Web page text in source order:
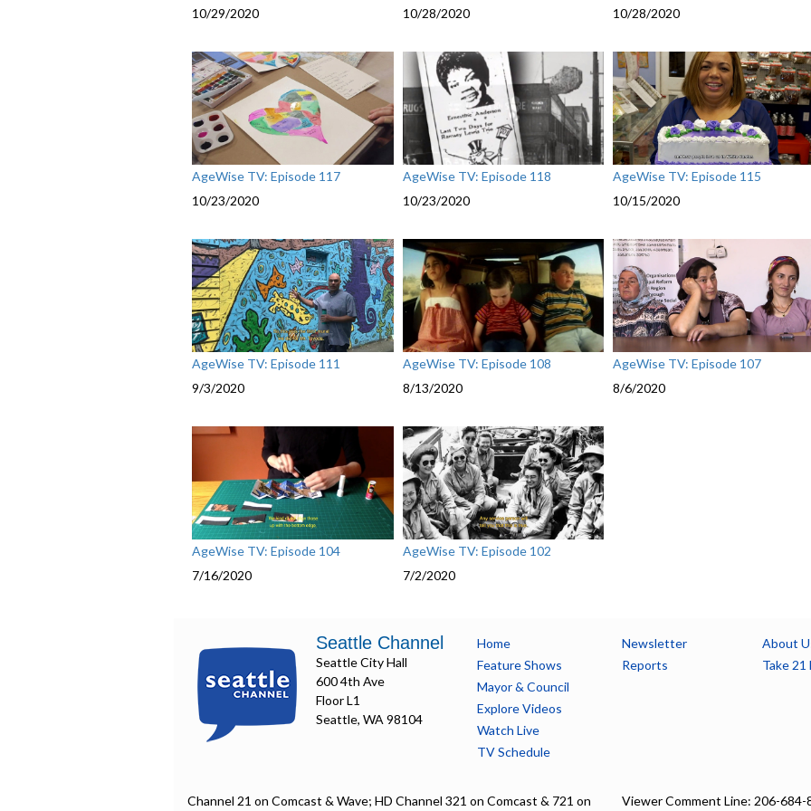
garden
forest of
This
memory
Seattle
Brain
Resource
BIMA
Cantrell
Tai Chi:
form Tai
seniors
benefits.
the Pike
10/29/2020
10/28/2020
10/28/2020
AgeWise TV: Episode 117
10/23/2020
AgeWise TV: Episode 118
10/23/2020
AgeWise TV: Episode 115
10/15/2020
AgeWise TV: Episode 111
9/3/2020
AgeWise TV: Episode 108
8/13/2020
AgeWise TV: Episode 107
8/6/2020
AgeWise TV: Episode 104
7/16/2020
AgeWise TV: Episode 102
7/2/2020
Seattle Channel
Seattle City Hall
600 4th Ave
Floor L1
Seattle, WA 98104
Home
Feature Shows
Mayor & Council
Explore Videos
Watch Live
TV Schedule
Newsletter
Reports
About
Take 21
Channel 21 on Comcast & Wave; HD Channel 321 on Comcast & 721 on Viewer Comment Line: 206-684-